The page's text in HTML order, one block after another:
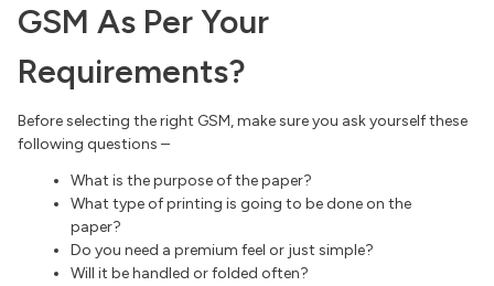
GSM As Per Your
Requirements?
Before selecting the right GSM, make sure you ask yourself these
following questions –
What is the purpose of the paper?
What type of printing is going to be done on the
paper?
Do you need a premium feel or just simple?
Will it be handled or folded often?